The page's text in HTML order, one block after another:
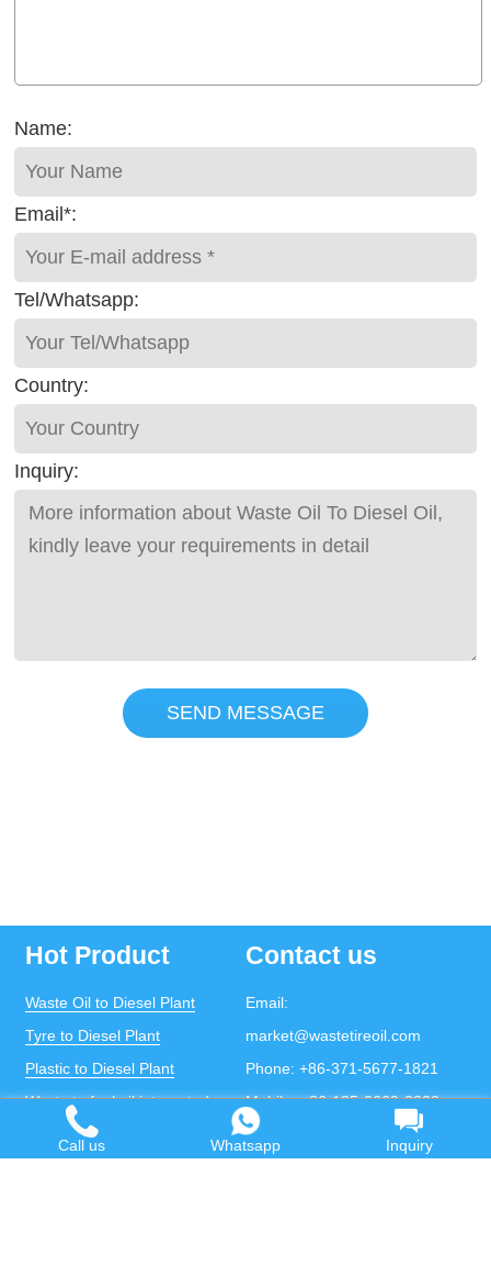
Name:
Email*:
Tel/Whatsapp:
Country:
Inquiry:
SEND MESSAGE
Hot Product
Waste Oil to Diesel Plant
Tyre to Diesel Plant
Plastic to Diesel Plant
Waste to fuel oil integrated
Contact us
Email:
market@wastetireoil.com
Phone: +86-371-5677-1821
Mobile:+86-135-2669-2320
whatsapp:
+86-135-2669-2320
Call us Whatsapp Inquiry